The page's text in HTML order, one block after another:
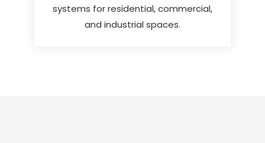
systems for residential, commercial,
and industrial spaces.